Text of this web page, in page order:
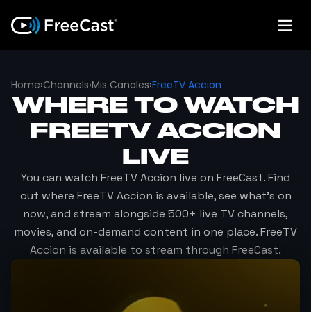
Home›Channels›Mis Canales›FreeTV Accion
WHERE TO WATCH
FREETV ACCION
LIVE
You can watch FreeTV Accion live on FreeCast. Find
out where FreeTV Accion is available, see what's on
now, and stream alongside 500+ live TV channels,
movies, and on-demand content in one place.FreeTV
Accion is available to stream through FreeCast.